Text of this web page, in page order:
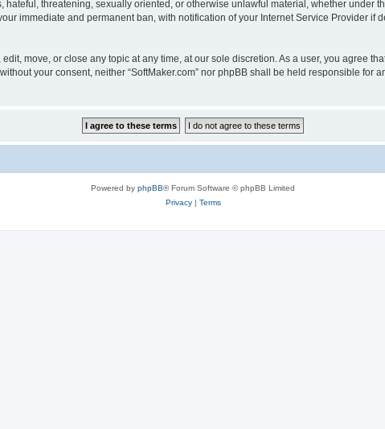
threatening, sexually oriented, or otherwise unlawful material, whether under
immediate and permanent ban, with notification of your Internet Service Provider if
move, or close any topic at any time, at our sole discretion. As a user, you agree
your consent, neither “SoftMaker.com” nor phpBB shall be held responsible for
Powered by phpBB® Forum Software © phpBB Limited
Privacy| Terms